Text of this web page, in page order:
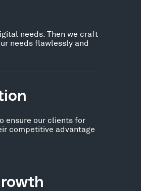
needs. Then we craft
needs flawlessly and
ensure our clients for
competitive advantage